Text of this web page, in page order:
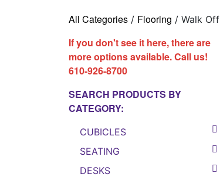
All Categories / Flooring / Walk Off
If you don't see it here, there are
more options available. Call us!
610-926-8700
SEARCH PRODUCTS BY
CATEGORY:
CUBICLES
SEATING
DESKS